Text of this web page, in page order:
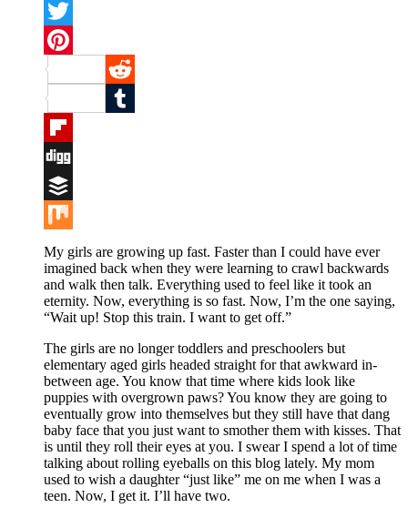
Facebook
Twitter
Pinterest
Reddit
Tumblr
Flipboard
Digg
Buffer
Mix
My girls are growing up fast. Faster than I could have ever
imagined back when they were learning to crawl backwards
and walk then talk. Everything used to feel like it took an
eternity. Now, everything is so fast. Now, I’m the one saying,
“Wait up! Stop this train. I want to get off.”
The girls are no longer toddlers and preschoolers but
elementary aged girls headed straight for that awkward in-
between age. You know that time where kids look like
puppies with overgrown paws? You know they are going to
eventually grow into themselves but they still have that dang
baby face that you just want to smother them with kisses. That
is until they roll their eyes at you. I swear I spend a lot of time
talking about rolling eyeballs on this blog lately. My mom
used to wish a daughter “just like” me on me when I was a
teen. Now, I get it. I’ll have two.